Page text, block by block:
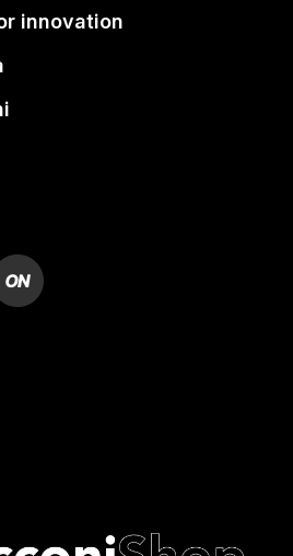
innovation